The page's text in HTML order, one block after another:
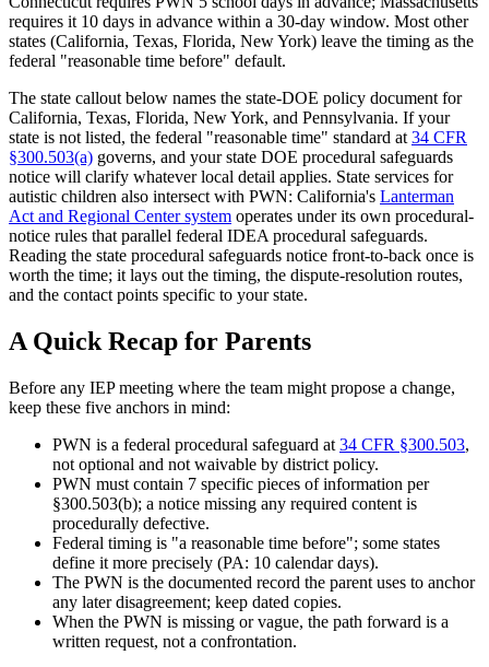
requires it 10 days in advance within a 30-day window. Most other
states (California, Texas, Florida, New York) leave the timing as the
federal "reasonable time before" default.
The state callout below names the state-DOE policy document for
California, Texas, Florida, New York, and Pennsylvania. If your
state is not listed, the federal "reasonable time" standard at 34 CFR
§300.503(a) governs, and your state DOE procedural safeguards
notice will clarify whatever local detail applies. State services for
autistic children also intersect with PWN: California's Lanterman
Act and Regional Center system operates under its own procedural-
notice rules that parallel federal IDEA procedural safeguards.
Reading the state procedural safeguards notice front-to-back once is
worth the time; it lays out the timing, the dispute-resolution routes,
and the contact points specific to your state.
A Quick Recap for Parents
Before any IEP meeting where the team might propose a change,
keep these five anchors in mind:
PWN is a federal procedural safeguard at 34 CFR §300.503,
not optional and not waivable by district policy.
PWN must contain 7 specific pieces of information per
§300.503(b); a notice missing any required content is
procedurally defective.
Federal timing is "a reasonable time before"; some states
define it more precisely (PA: 10 calendar days).
The PWN is the documented record the parent uses to anchor
any later disagreement; keep dated copies.
When the PWN is missing or vague, the path forward is a
written request, not a confrontation.